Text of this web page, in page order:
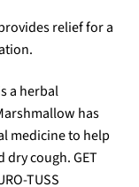
relief for a
a herbal
has
medicine to help
cough. GET
TUSS